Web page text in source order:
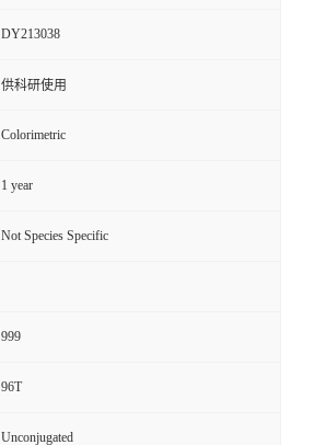
DY213038
供科研使用
Colorimetric
1 year
Not Species Specific
999
96T
Unconjugated